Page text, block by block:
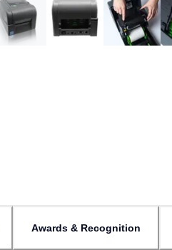
Awards & Recognition